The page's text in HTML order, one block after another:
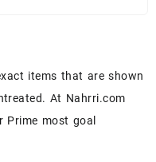
items that are shown
At Nahrri.com
most goal